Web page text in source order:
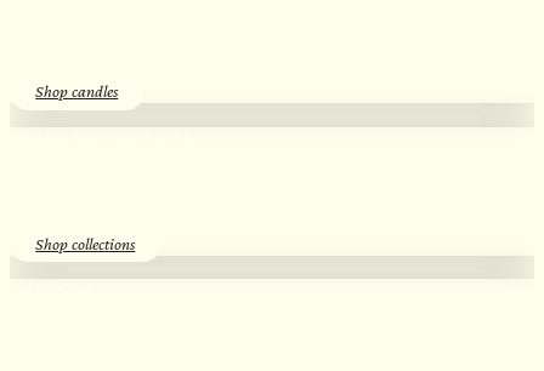
Shop candles
Shop collections